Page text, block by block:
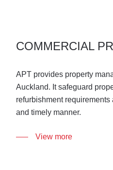
COMMERCIAL
APT provides property
Auckland. It safeguard
refurbishment
and timely manner.
View more